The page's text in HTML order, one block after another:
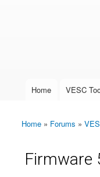
Main menu
Home VESC
You are here
Home » Forums »
Firmware